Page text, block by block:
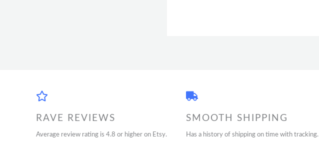
RAVE REVIEWS
Average review rating is 4.8 or higher on Etsy.
SMOOTH SHIPPING
Has a history of shipping on time with tracking.